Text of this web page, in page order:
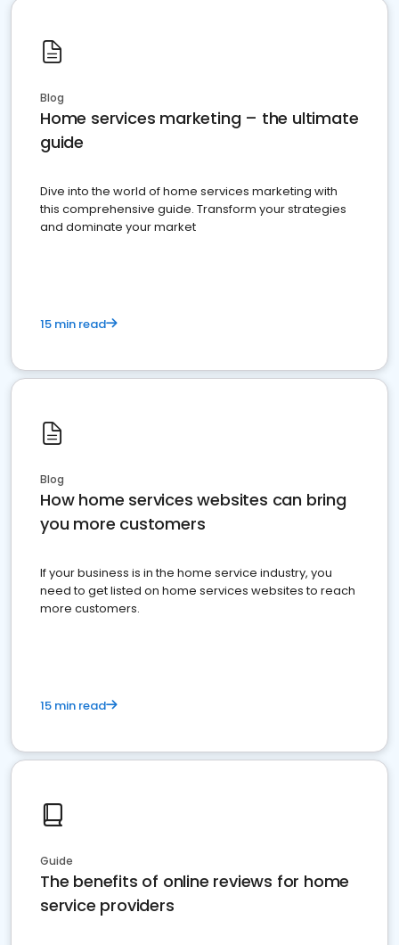
Blog
Home services marketing – the ultimate
guide
Dive into the world of home services marketing with
this comprehensive guide. Transform your strategies
and dominate your market
15 min read
Blog
How home services websites can bring
you more customers
If your business is in the home service industry, you
need to get listed on home services websites to reach
more customers.
15 min read
Guide
The benefits of online reviews for home
service providers